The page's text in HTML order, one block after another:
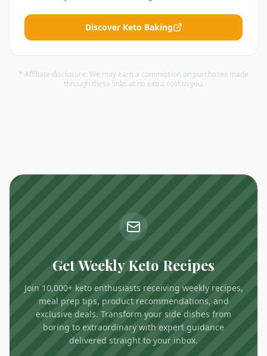
Discover Keto Baking
* Affiliate disclosure: We may earn a commission on purchases made
through these links at no extra cost to you.
Get Weekly Keto Recipes
Join 10,000+ keto enthusiasts receiving weekly recipes,
meal prep tips, product recommendations, and
exclusive deals. Transform your side dishes from
boring to extraordinary with expert guidance
delivered straight to your inbox.